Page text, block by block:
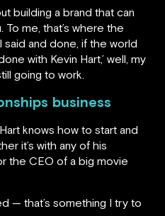
building a brand that can
me, that’s where the
said and done, if the world
with Kevin Hart,’ well, my
going to work.
business
knows how to start and
it’s with any of his
the CEO of a big movie
— that’s something I try to